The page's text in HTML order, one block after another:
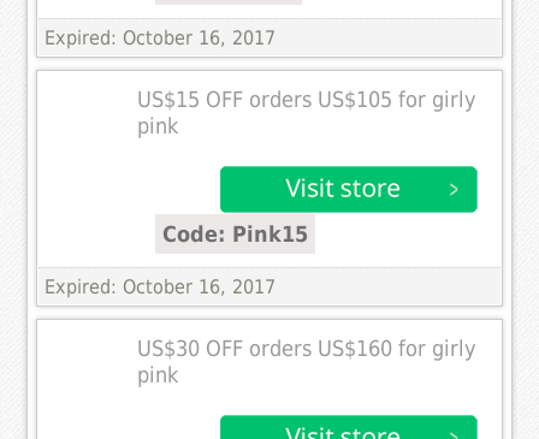
Expired: October 16, 2017
US$15 OFF orders US$105 for girly
pink
Code: Pink15
Expired: October 16, 2017
US$30 OFF orders US$160 for girly
pink